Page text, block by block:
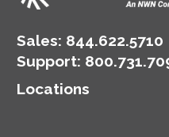
Sales: 844.622.5710
Support:
Locations